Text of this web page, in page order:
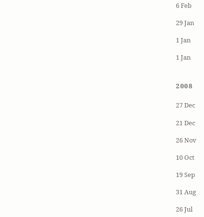
6 Feb
29 Jan
1 Jan
1 Jan
2008
27 Dec
21 Dec
26 Nov
10 Oct
19 Sep
31 Aug
26 Jul